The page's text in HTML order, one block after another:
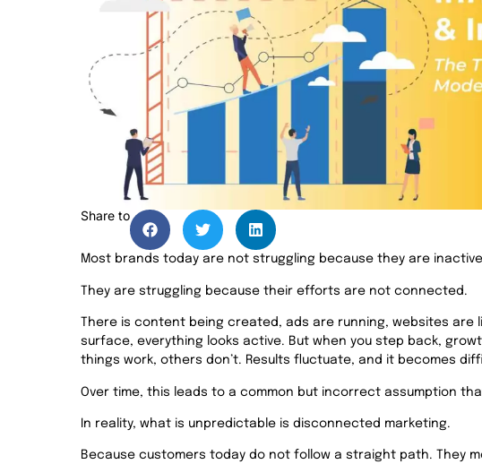
Share to
Most brands today are not struggling because they are
They are struggling because their efforts are not connected.
There is content being created, ads are running, websites are
surface, everything looks active. But when you step back,
things work, others don’t. Results fluctuate, and it becomes
Over time, this leads to a common but incorrect assumption
In reality, what is unpredictable is disconnected marketing.
Because customers today do not follow a straight path. They